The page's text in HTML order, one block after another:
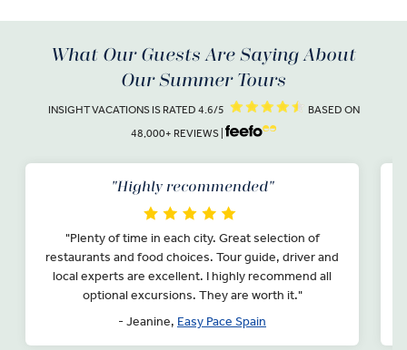
"Highly recommended"
"Plenty of time in each city. Great selection of
restaurants and food choices. Tour guide, driver and
local experts are excellent. I highly recommend all
optional excursions. They are worth it."
- Jeanine, Easy Pace Spain
What Our Guests Are Saying About
Our Summer Tours
INSIGHT VACATIONS IS RATED 4.6/5
BASED ON
48,000+ REVIEWS |